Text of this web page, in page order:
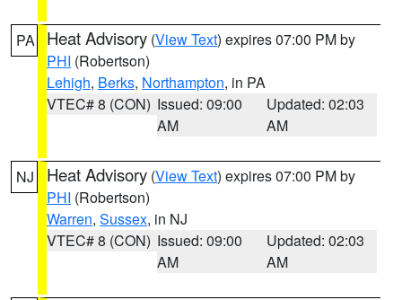
PA Heat Advisory (View Text) expires 07:00 PM by
PHI (Robertson)
Lehigh, Berks, Northampton, in PA
VTEC# 8 (CON) Issued: 09:00
AM
Updated: 02:03
AM
NJ Heat Advisory (View Text) expires 07:00 PM by
PHI (Robertson)
Warren, Sussex, in NJ
VTEC# 8 (CON) Issued: 09:00
AM
Updated: 02:03
AM